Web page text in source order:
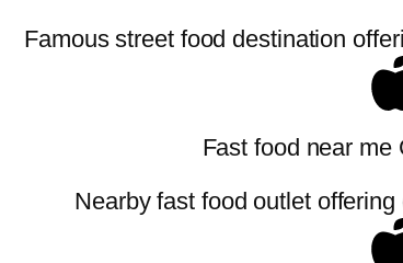
Famous street food destination
Fast food near me
Nearby fast food outlet